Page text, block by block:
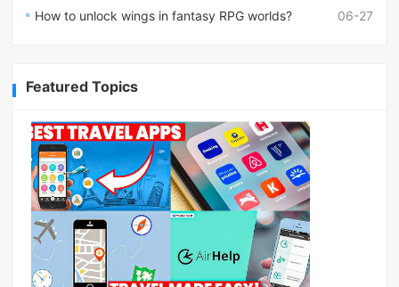
06-27
How to unlock wings in fantasy RPG worlds?
Featured Topics